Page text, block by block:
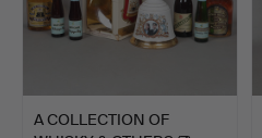
A COLLECTION OF